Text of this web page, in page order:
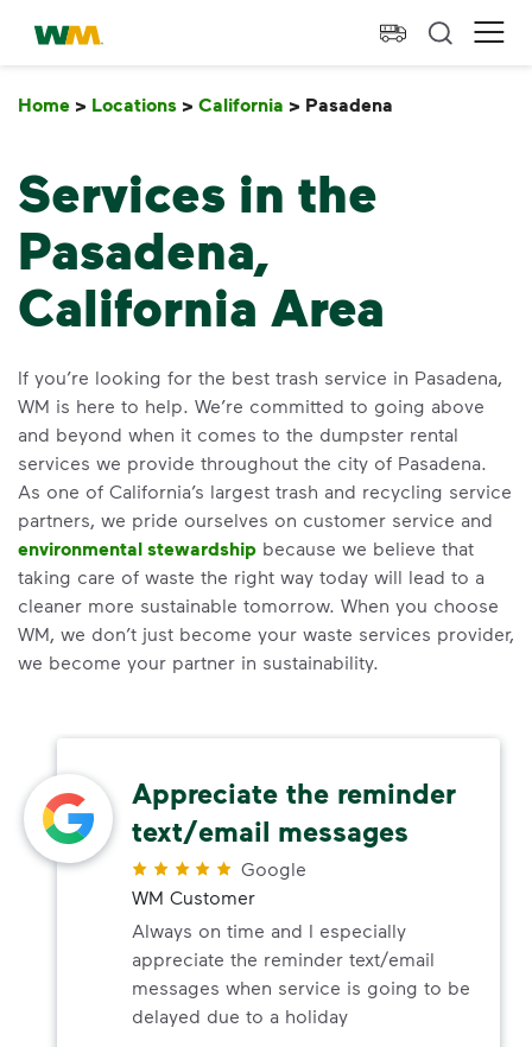
skip to main content
skip to footer
Waste Management Home
Home > Locations > California > Pasadena
Services in the
Pasadena,
California Area
If you’re looking for the best trash service in Pasadena,
WM is here to help. We’re committed to going above
and beyond when it comes to the dumpster rental
services we provide throughout the city of Pasadena.
As one of California’s largest trash and recycling service
partners, we pride ourselves on customer service and
environmental stewardship because we believe that
taking care of waste the right way today will lead to a
cleaner more sustainable tomorrow. When you choose
WM, we don’t just become your waste services provider,
we become your partner in sustainability.
Appreciate the reminder
text/email messages
Google
WM Customer
Always on time and I especially
appreciate the reminder text/email
messages when service is going to be
delayed due to a holiday